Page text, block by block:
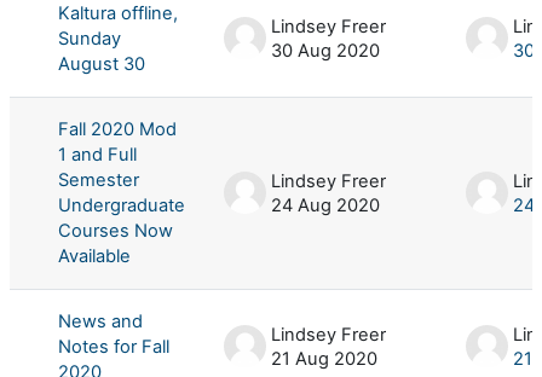
Kaltura offline,
Sunday
August 30
Lindsey Freer
30 Aug 2020
30
Fall 2020 Mod
1 and Full
Semester
Undergraduate
Courses Now
Available
Lindsey Freer
24 Aug 2020
24
News and
Notes for Fall
2020
Lindsey Freer
21 Aug 2020
21